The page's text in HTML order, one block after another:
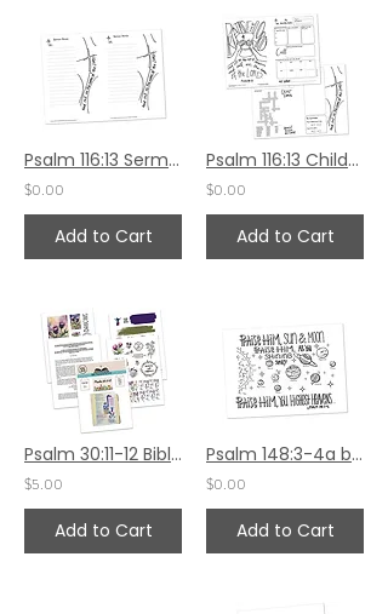
Psalm 116:13 Sermon Notes
$0.00
Add to Cart
Psalm 116:13 Children's Bulletin
$0.00
Add to Cart
Psalm 30:11-12 Bible Journaling by Verse Kit
$5.00
Add to Cart
Psalm 148:3-4a by Jennifer Barbe
$0.00
Add to Cart